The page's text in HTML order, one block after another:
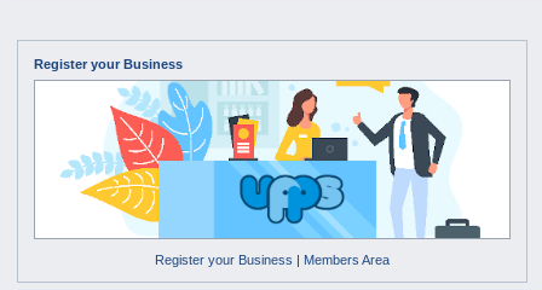
Register your Business
Register your Business Members Area